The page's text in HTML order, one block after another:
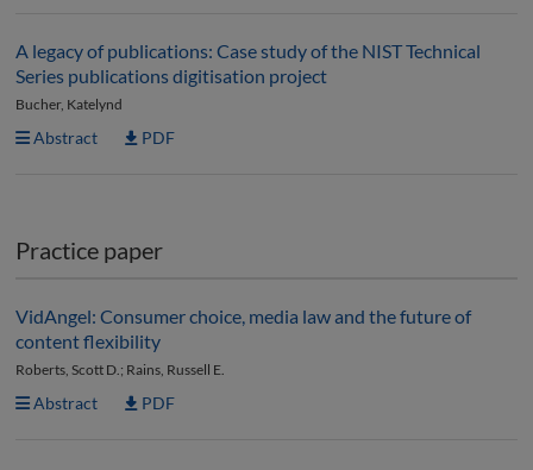
A legacy of publications: Case study of the NIST Technical
Series publications digitisation project
Bucher, Katelynd
Abstract PDF
Practice paper
VidAngel: Consumer choice, media law and the future of
content flexibility
Roberts, Scott D.; Rains, Russell E.
Abstract PDF